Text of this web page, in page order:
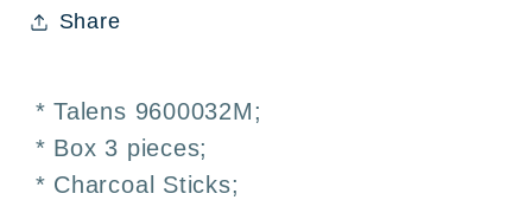
6mm
3
pieces
3
pieces
Share
* Talens 9600032M;
* Box 3 pieces;
* Charcoal Sticks;